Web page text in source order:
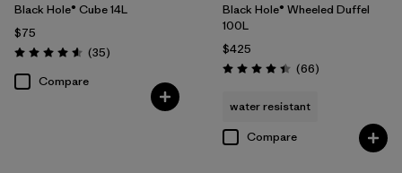
Black Hole® Cube 14L
$75
Rating: 4.6 / 5 (35Reviews
)
Compare
Black Hole® Wheeled Duffel
100L
$425
Rating: 4.4 / 5 (66Reviews
)
water resistant
Compare